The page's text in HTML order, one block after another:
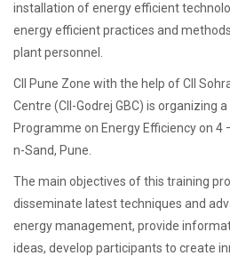
installation of energy efficient
energy efficient practices and
plant personnel.
CII Pune Zone with the help of CII
Centre (CII-Godrej GBC) is organizing
Programme on Energy Efficiency on 4
n-Sand, Pune.
The main objectives of this training
disseminate latest techniques and
energy management, provide
ideas, develop participants to create